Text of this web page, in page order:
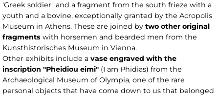
'Greek soldier', and a fragment from the south frieze with a
youth and a bovine, exceptionally granted by the Acropolis
Museum in Athens. These are joined by two other original
fragments with horsemen and bearded men from the
Kunsthistorisches Museum in Vienna.
Other exhibits include a vase engraved with the
inscription "Pheidiou eimi" (I am Phidias) from the
Archaeological Museum of Olympia, one of the rare
personal objects that have come down to us that belonged